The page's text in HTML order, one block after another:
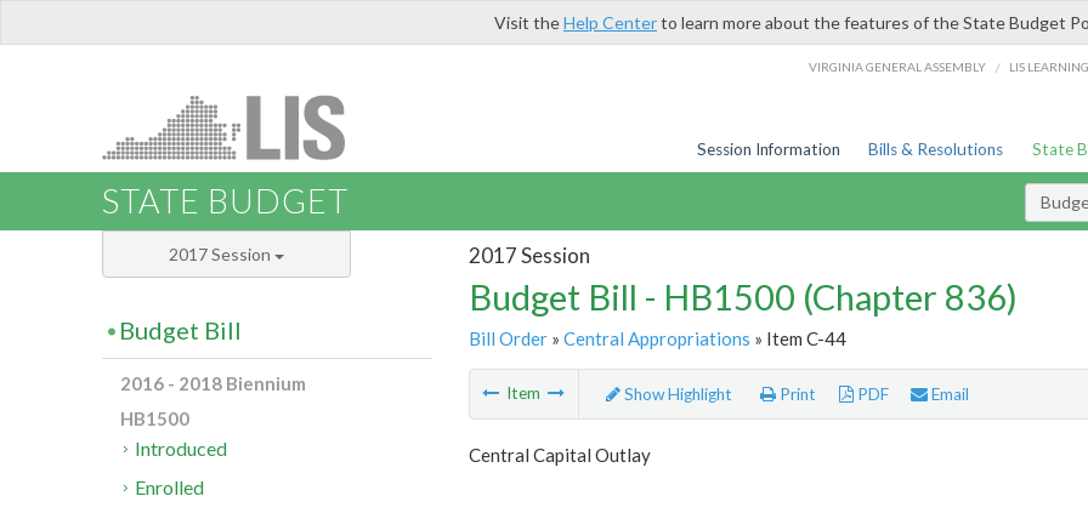
Visit theHelp Centerto learn more about the features of the State Budget
VIRGINIA GENERAL ASSEMBLY / LIS
Session Information Bills & Resolutions State
STATE BUDGET
2017 Session
Budget Bill - HB1500 (Chapter 836)
Bill Order» Central Appropriations » Item C-44
Item Show Highlight Print PDF Email
Central Capital Outlay
2017 Session
Budget Bill
2016 - 2018 Biennium
HB1500
Introduced
Enrolled